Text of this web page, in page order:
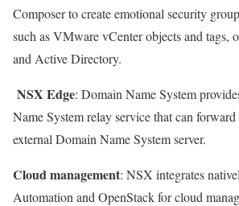
Composer to create emotional security
such as VMware vCenter objects and tags,
and Active Directory.
NSX Edge: Domain Name System
Name System relay service that can forward
external Domain Name System server.
Cloud management: NSX integrates
Automation and OpenStack for cloud